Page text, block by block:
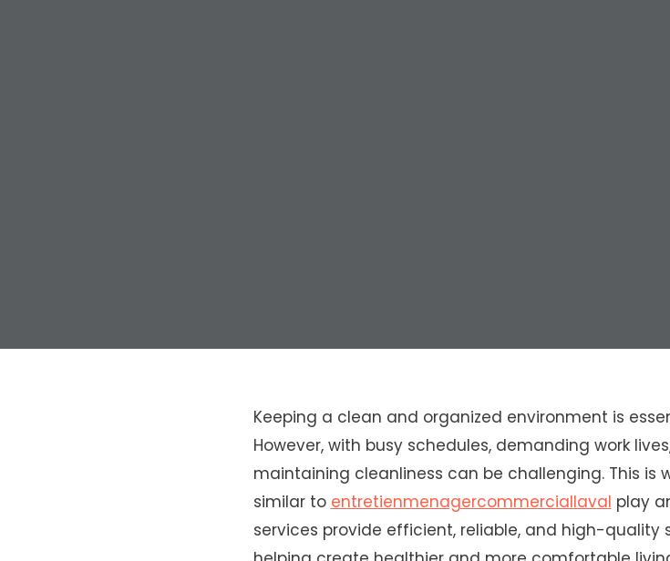
Keeping a clean and organized environment is
However, with busy schedules, demanding work
maintaining cleanliness can be challenging. This is
similar to entretienmenagercommerciallaval play
services provide efficient, reliable, and high-